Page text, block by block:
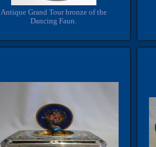
Antique Grand Tour bronze of the
Dancing Faun.